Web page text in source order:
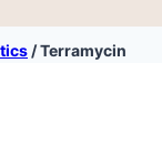
/Terramycin